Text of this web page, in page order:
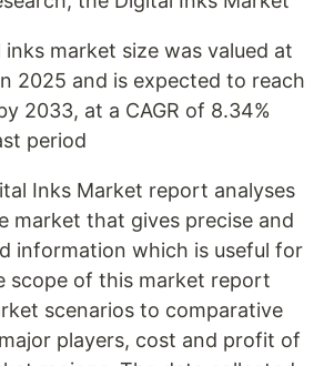
market size was valued at
2025 and is expected to reach
2033, at a CAGR of 8.34%
period
Inks Market report analyses
market that gives precise and
information which is useful for
scope of this market report
scenarios to comparative
players, cost and profit of